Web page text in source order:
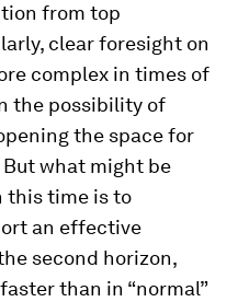
from top
clear foresight on
complex in times of
the possibility of
the space for
what might be
this time is to
an effective
second horizon,
than in “normal”